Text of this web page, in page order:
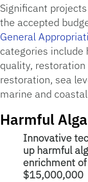
Significant
the accepted
General
categories
quality,
restoration, sea
marine and
Harmful
Innovative
up harmful
enrichment
$15,000,000